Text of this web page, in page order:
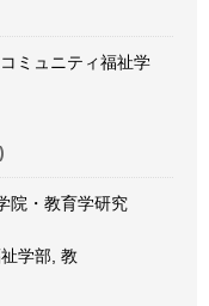
ミュニティ福祉学
院・教育学研究
学部, 教